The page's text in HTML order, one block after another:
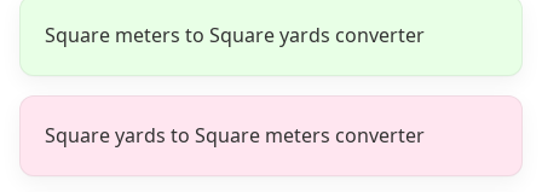
Square meters to Square yards converter
Square yards to Square meters converter